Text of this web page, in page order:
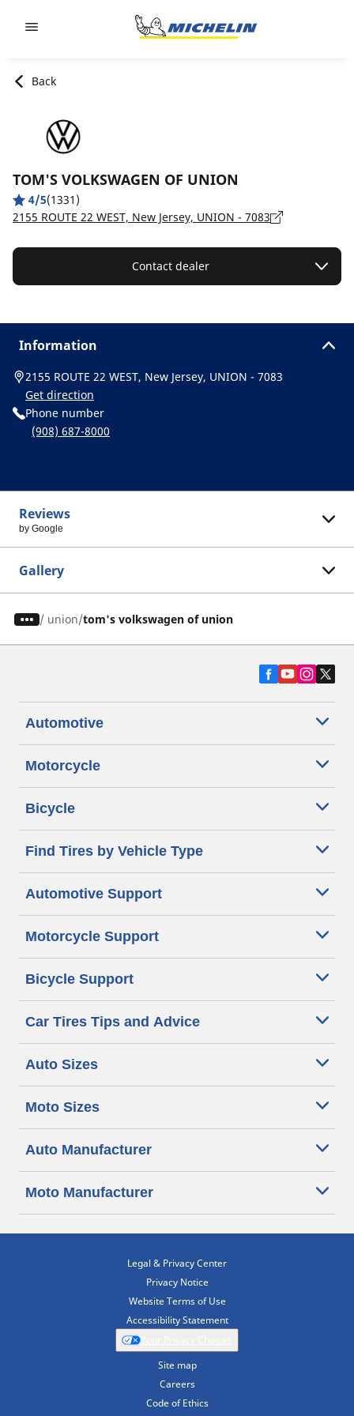
Back
TOM'S VOLKSWAGEN OF UNION
4/5(1331)
2155 ROUTE 22 WEST, New Jersey, UNION - 7083
Contact dealer
Information
2155 ROUTE 22 WEST, New Jersey, UNION - 7083
Get direction
Phone number
(908) 687-8000
Reviews
by Google
Gallery
/ union tom's volkswagen of union
Automotive
Motorcycle
Bicycle
Find Tires by Vehicle Type
Automotive Support
Motorcycle Support
Bicycle Support
Car Tires Tips and Advice
Auto Sizes
Moto Sizes
Auto Manufacturer
Moto Manufacturer
Legal & Privacy Center
Privacy Notice
Website Terms of Use
Accessibility Statement
Site map
Careers
Code of Ethics